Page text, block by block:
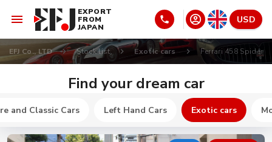
EXPORT
FROM
JAPAN
USD
EFJ Co., LTD Stock list Exotic cars Ferrari 458 Spider
Find your dream car
and Classic Cars Left Hand Cars Exotic cars